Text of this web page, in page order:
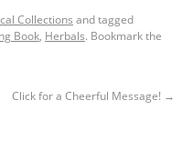
Collections and tagged
Book, Herbals. Bookmark the
Click for a Cheerful Message! →